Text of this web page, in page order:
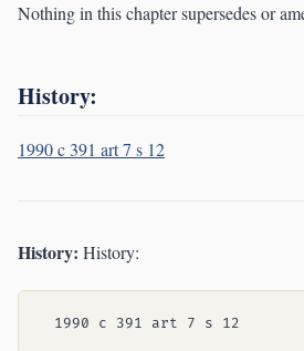
Nothing in this chapter supersedes or
History:
1990 c 391 art 7 s 12
History: History: